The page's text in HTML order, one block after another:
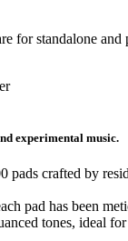
for standalone and
experimental music.
crafted by
pad has been
tones, ideal